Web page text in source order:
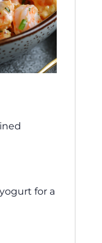
for a